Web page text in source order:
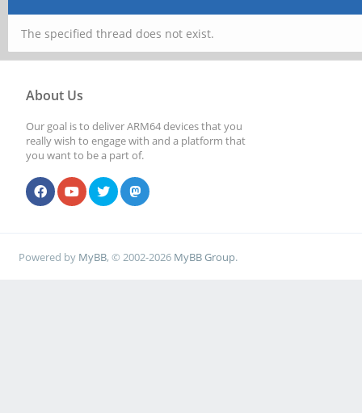
The specified thread does not exist.
About Us
Our goal is to deliver ARM64 devices that you
really wish to engage with and a platform that
you want to be a part of.
Powered by MyBB, © 2002-2026 MyBB Group.